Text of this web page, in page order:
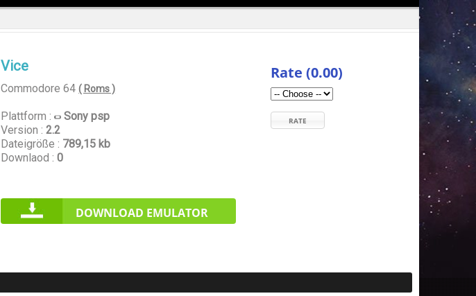
Vice
Commodore 64 ( Roms )
Plattform :
Sony psp
Version : 2.2
Dateigröße : 789,15 kb
Downlaod : 0
DOWNLOAD EMULATOR
Rate (0.00)
RATE